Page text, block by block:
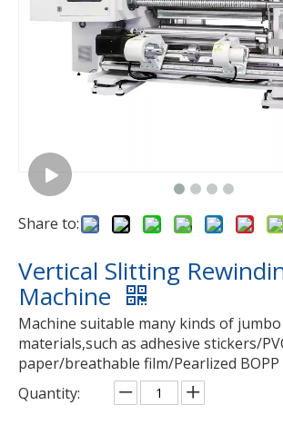
Share to:
Vertical Slitting
Machine
Machine suitable many kinds of
materials,such as adhesive stickers/
paper/breathable film/Pearlized BOPP
Quantity: